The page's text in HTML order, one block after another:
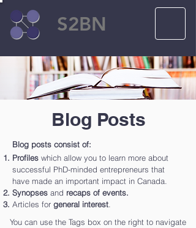
S2BN
Blog Posts
Blog posts consist of:
Profiles which allow you to learn more about
successful PhD-minded entrepreneurs that
have made an important impact in Canada.
Synopses and recaps of events.
Articles for general interest
You can use the Tags box on the right to navigate